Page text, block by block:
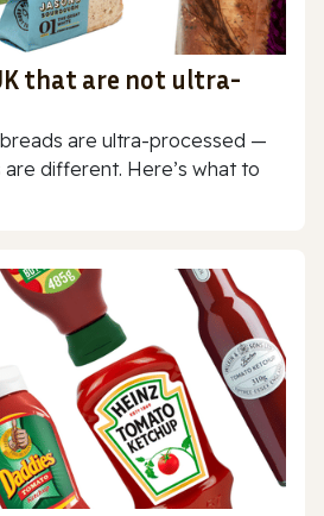
that are not ultra-
are ultra-processed —
different. Here’s what to